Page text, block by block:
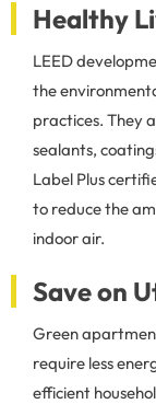
Healthy
LEED
the
practices. They
sealants,
Label Plus
to reduce the
indoor air.
Save on
Green
require less
efficient